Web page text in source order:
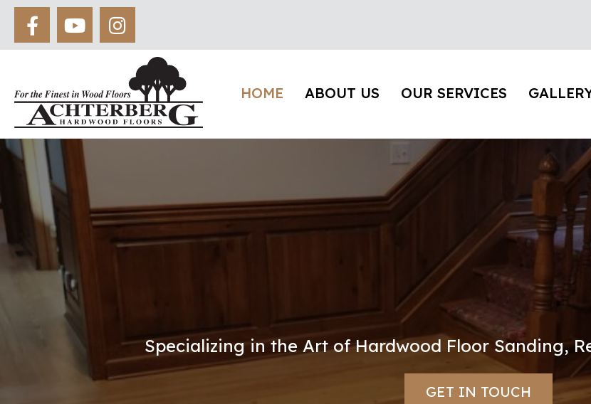
HOME ABOUT US OUR SERVICES
Specializing in the Art of Hardwood Floor Sanding,
GET IN TOUCH